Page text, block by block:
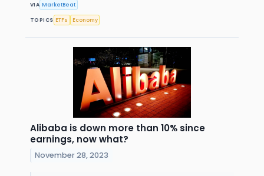
VIA MarketBeat
TOPICS ETFs Economy
Alibaba is down more than 10% since
earnings, now what?
November 28, 2023